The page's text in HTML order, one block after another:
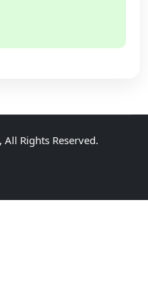
All Rights Reserved.